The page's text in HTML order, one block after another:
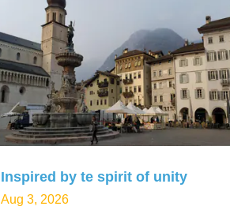
Inspired by te spirit of unity
Aug 3, 2026